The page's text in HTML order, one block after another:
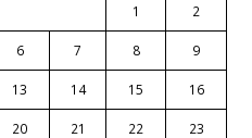
1
2
6 7 8 9
13 14 15 16
20 21 22 23